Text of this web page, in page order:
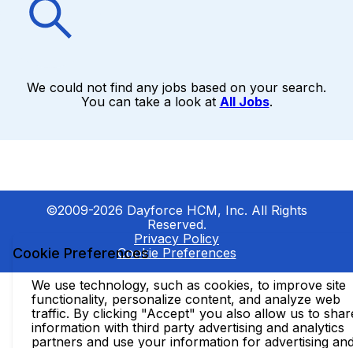
We could not find any jobs based on your search.
You can take a look at All Jobs.
©2009-2026 Dayforce HCM, Inc. All Rights
Reserved.
Privacy Policy
Cookie Preferences
Cookie Preferences
We use technology, such as cookies, to improve site
functionality, personalize content, and analyze web
traffic. By clicking "Accept" you also allow us to
information with third party advertising and analytics
partners and use your information for advertising